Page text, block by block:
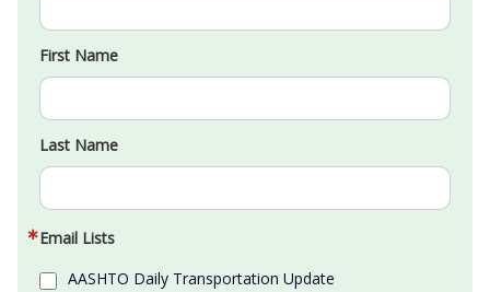
First Name
Last Name
Email Lists
AASHTO Daily Transportation Update